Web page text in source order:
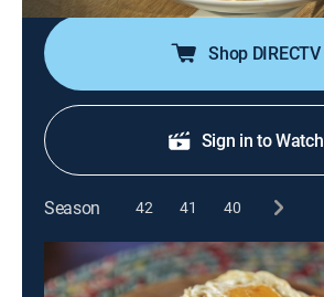
Shop DIRECTV
Sign in to Watch
Season 42 41 40